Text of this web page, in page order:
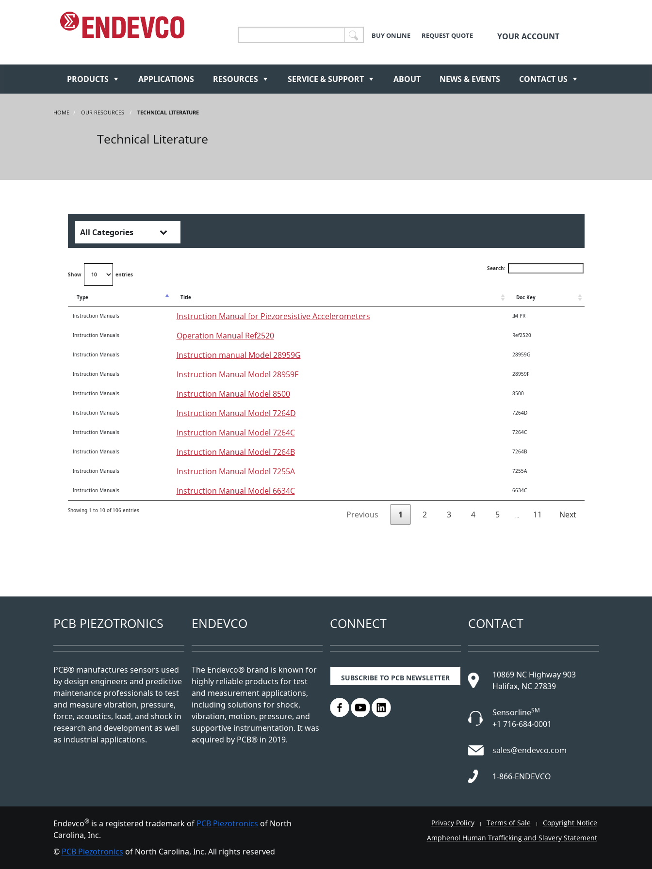
BUY ONLINE REQUEST QUOTE YOUR ACCOUNT
PRODUCTS APPLICATIONS RESOURCES SERVICE & SUPPORT ABOUT NEWS & EVENTS CONTACT US
HOME / OUR RESOURCES / TECHNICAL LITERATURE
Technical Literature
Show entries
Search:
Type Title Doc Key
Instruction Manuals Instruction Manual for Piezoresistive Accelerometers IM PR
Instruction Manuals Operation Manual Ref2520 Ref2520
Instruction Manuals Instruction manual Model 28959G 28959G
Instruction Manuals Instruction Manual Model 28959F 28959F
Instruction Manuals Instruction Manual Model 8500 8500
Instruction Manuals Instruction Manual Model 7264D 7264D
Instruction Manuals Instruction Manual Model 7264C 7264C
Instruction Manuals Instruction Manual Model 7264B 7264B
Instruction Manuals Instruction Manual Model 7255A 7255A
Instruction Manuals Instruction Manual Model 6634C 6634C
Showing 1 to 10 of 106 entries Previous 1 2 3 4 5 11 Next
PCB PIEZOTRONICS
PCB® manufactures sensors used
by design engineers and predictive
maintenance professionals to test
and measure vibration, pressure,
force, acoustics, load, and shock in
research and development as well
as industrial applications.
ENDEVCO
The Endevco® brand is known for
highly reliable products for test
and measurement applications,
including solutions for shock,
vibration, motion, pressure, and
supportive instrumentation. It was
acquired by PCB® in 2019.
CONNECT
SUBSCRIBE TO PCB NEWSLETTER
. . .
CONTACT
10869 NC Highway 903
Halifax, NC 27839
SensorlineSM
+1 716-684-0001
sales@endevco.com
1-866-ENDEVCO
Endevco®is a registered trademarkof PCB Piezotronics of North
Carolina, Inc.
© PCB Piezotronics of North Carolina, Inc. All rights reserved
Privacy Policy | Terms of Sale |
Copyright Notice
Amphenol Human Trafficking and Slavery Statement